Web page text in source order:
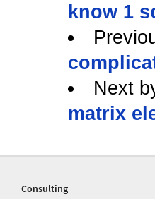
know 1
Next
matrix
Consulting